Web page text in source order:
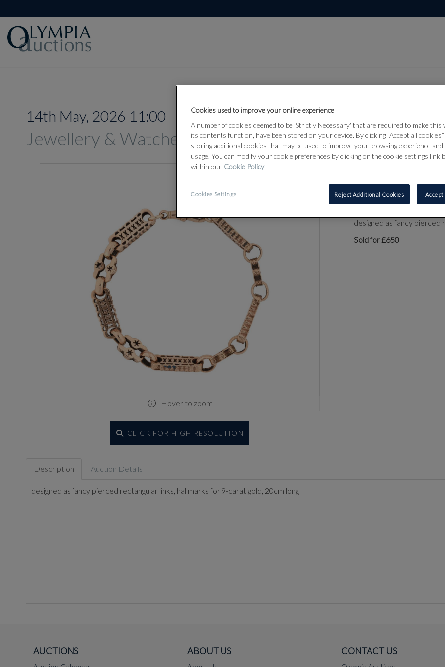
14th May, 2026 11:00
Jewellery & Watches
Lot 374
Hover to zoom
CLICK FOR HIGH RESOLUTION
1890s
designed as fancy pierced
Sold for £650
Description Auction Details
designed as fancy pierced rectangular links, hallmarks for 9-carat gold, 20cm long
AUCTIONS ABOUT US CONTACT US
Cookies used to improve your online experience
A number of cookies deemed to be 'Strictly Necessary' that are required to make this
its contents function, have been stored on your device. By clicking “Accept all
storing additional cookies that may be used to improve your browsing experience and
usage. You can modify your cookie preferences by clicking on the cookie settings link
within our Cookie Policy
Cookies Settings Reject Additional Cookies Accept